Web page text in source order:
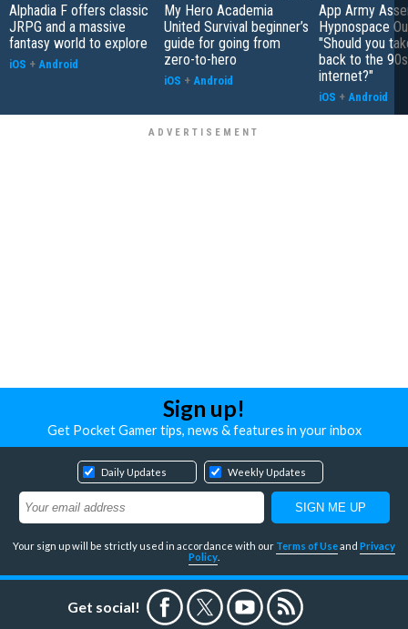
Alphadia F offers classic
JRPG and a massive
fantasy world to explore
iOS + Android
My Hero Academia
United Survival beginner’s
guide for going from
zero-to-hero
iOS + Android
App Army
Hypnospace
"Should you
back to the 90s
internet?"
iOS + Android
Sign up!
Get Pocket Gamer tips, news & features in your inbox
Daily Updates Weekly Updates
Your sign up will be strictly used in accordance with our Terms of Use and Privacy
Policy
Get social!